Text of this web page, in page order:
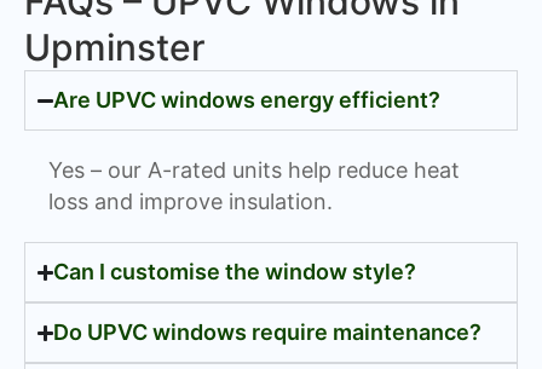
Upminster
Are UPVC windows energy efficient?
Yes – our A-rated units help reduce heat
loss and improve insulation.
Can I customise the window style?
Do UPVC windows require maintenance?